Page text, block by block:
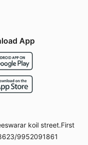
App
koil street.First
9952091861